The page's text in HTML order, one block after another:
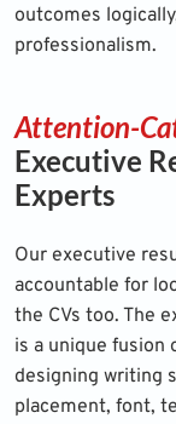
outcomes
professionalism.
Attention-
Executive
Experts
Our executive
accountable for
the CVs too. The
is a unique fusion
designing writing
placement, font,